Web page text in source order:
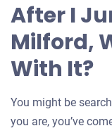
After I
Milford,
With It?
You might be
you are, you’ve